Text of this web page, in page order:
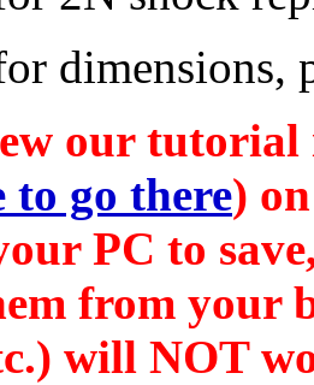
dimensions,
our
to go there)
PC to
from your
will NOT